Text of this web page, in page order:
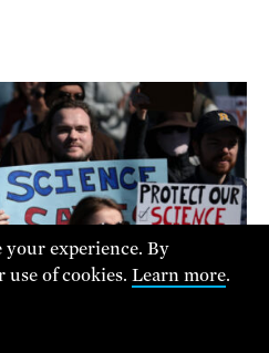
your experience. By
use of cookies.Learn more.